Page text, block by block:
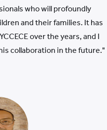
who will profoundly
and their families. It has
over the years, and I
collaboration in the future."